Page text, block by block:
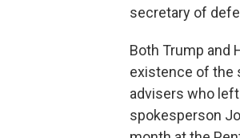
secretary of
Both Trump and
existence of the
advisers who
spokesperson